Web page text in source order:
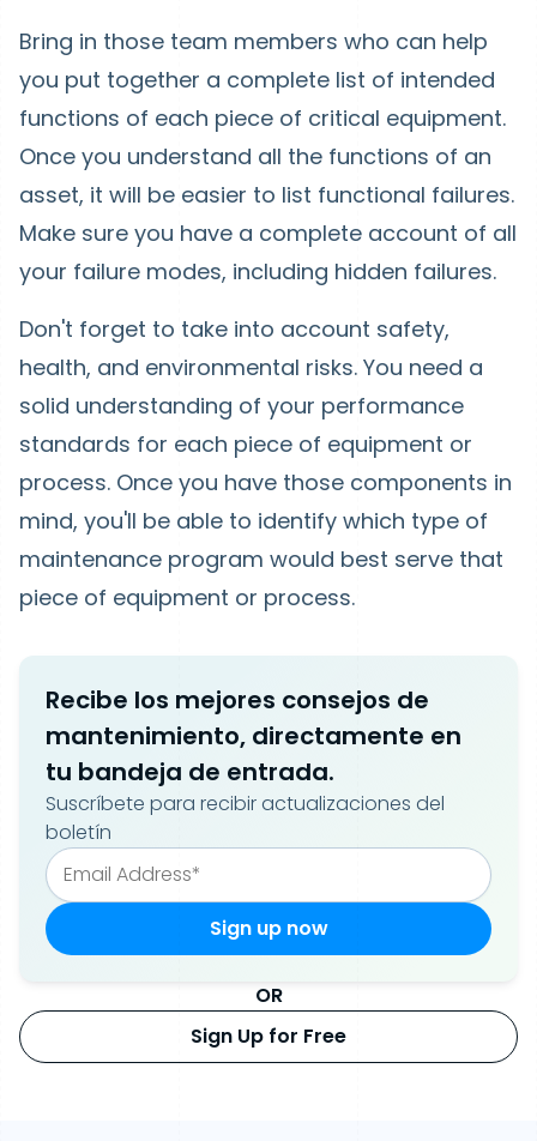
Bring in those team members who can help
you put together a complete list of intended
functions of each piece of critical equipment.
Once you understand all the functions of an
asset, it will be easier to list functional failures.
Make sure you have a complete account of all
your failure modes, including hidden failures.
Don't forget to take into account safety,
health, and environmental risks. You need a
solid understanding of your performance
standards for each piece of equipment or
process. Once you have those components in
mind, you'll be able to identify which type of
maintenance program would best serve that
piece of equipment or process.
Recibe los mejores consejos de
mantenimiento, directamente en
tu bandeja de entrada.
Suscríbete para recibir actualizaciones del
boletín
OR
Sign Up for Free